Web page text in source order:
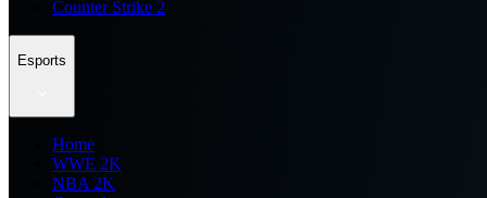
Counter Strike 2
Esports
Home
WWE 2K
NBA 2K